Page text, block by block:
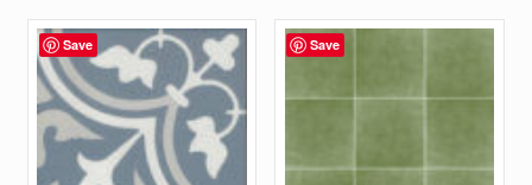
Save Save